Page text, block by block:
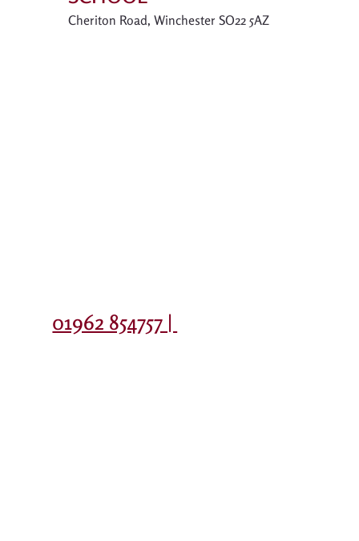
Cheriton Road, Winchester SO22 5AZ
01962 854757 |